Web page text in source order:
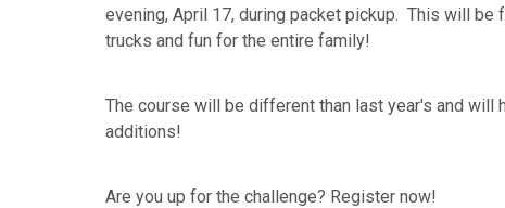
evening, April 17, during packet pickup. This will be
trucks and fun for the entire family!
The course will be different than last year's and will
additions!
Are you up for the challenge? Register now!